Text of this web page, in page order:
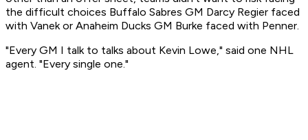
the difficult choices Buffalo Sabres GM Darcy Regier faced
with Vanek or Anaheim Ducks GM Burke faced with Penner.
"Every GM I talk to talks about Kevin Lowe," said one NHL
agent. "Every single one."